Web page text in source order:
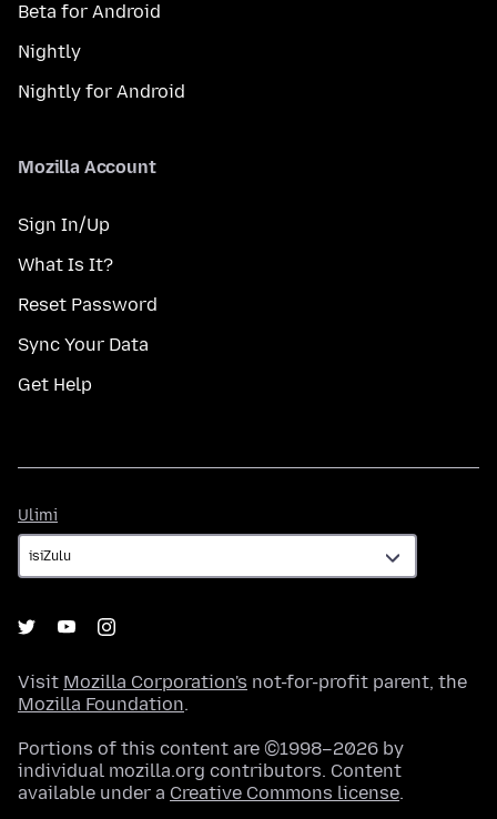
Beta for Android
Nightly
Nightly for Android
Mozilla Account
Sign In/Up
What Is It?
Reset Password
Sync Your Data
Get Help
Ulimi
Visit Mozilla Corporation's not-for-profit parent, the
Mozilla Foundation.
Portions of this content are ©1998–2026 by
individual mozilla.org contributors. Content
available under a Creative Commons license.